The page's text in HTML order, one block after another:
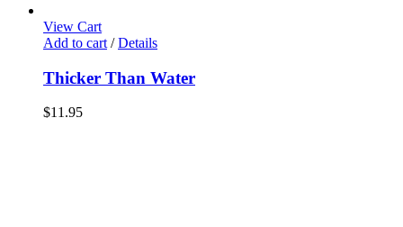
View Cart
Add to cart / Details
Thicker Than Water
$11.95